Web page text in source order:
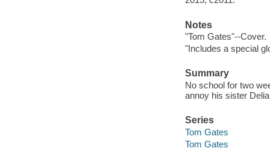
Notes
"Tom Gates"--Cover.
"Includes a special
Summary
No school for two
annoy his sister
Series
Tom Gates
Tom Gates